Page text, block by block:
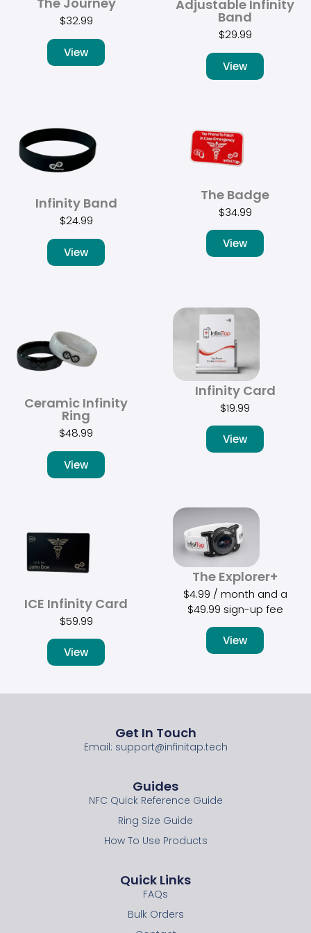
$32.99
View
Adjustable Infinity
Band
$29.99
View
Infinity Band
$24.99
View
The Badge
$34.99
View
Ceramic Infinity
Ring
$48.99
View
Infinity Card
$19.99
View
ICE Infinity Card
$59.99
View
The Explorer+
$4.99 / month and a
$49.99 sign-up fee
View
Get In Touch
Email: support@infinitap.tech
Guides
NFC Quick Reference Guide
Ring Size Guide
How To Use Products
Quick Links
FAQs
Bulk Orders